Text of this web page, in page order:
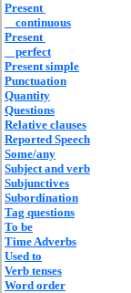
Present
continuous
Present
perfect
Present simple
Punctuation
Quantity
Questions
Relative clauses
Reported Speech
Some/any
Subject and verb
Subjunctives
Subordination
Tag questions
To be
Time Adverbs
Used to
Verb tenses
Word order